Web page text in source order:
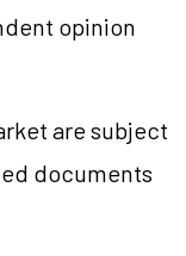
opinion
are subject
documents